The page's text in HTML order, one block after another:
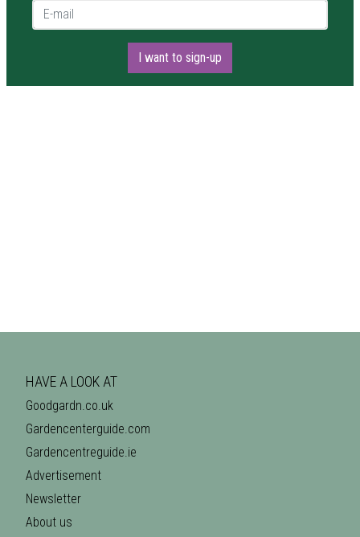
E-mail *
I want to sign-up
HAVE A LOOK AT
Goodgardn.co.uk
Gardencenterguide.com
Gardencentreguide.ie
Advertisement
Newsletter
About us